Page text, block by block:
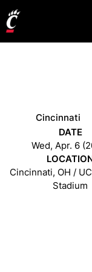
Cincinnati
DATE
Wed, Apr. 6
Cincinnati, OH /
Stadium